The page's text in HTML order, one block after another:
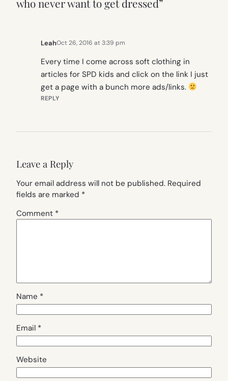
who never want to get dressed”
LeahOct 26, 2016 at 3:39 pm
Every time I come across soft clothing in
articles for SPD kids and click on the link I just
get a page with a bunch more ads/links.
REPLY
Leave a Reply
Your email address will not be published. Required
fields are marked *
Comment *
Name *
Email *
Website